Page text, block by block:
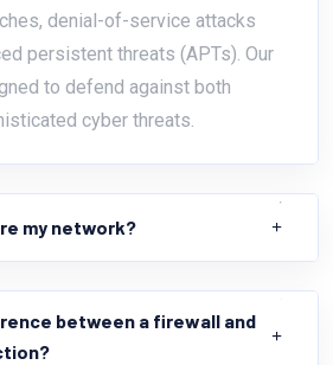
denial-of-service attacks
persistent threats (APTs). Our
to defend against both
cyber threats.
my network?
between a firewall and